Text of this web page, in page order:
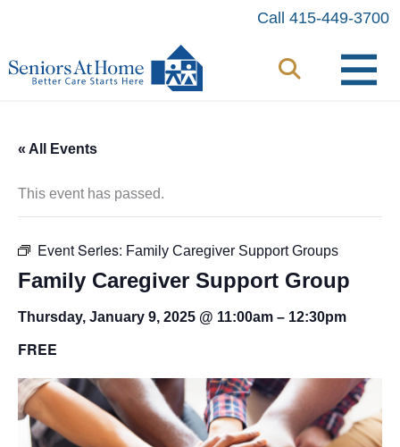
content
Call 415-449-3700
« All Events
This event has passed.
Event Series: Family Caregiver Support Groups
Family Caregiver Support Group
Thursday, January 9, 2025 @ 11:00am – 12:30pm
FREE